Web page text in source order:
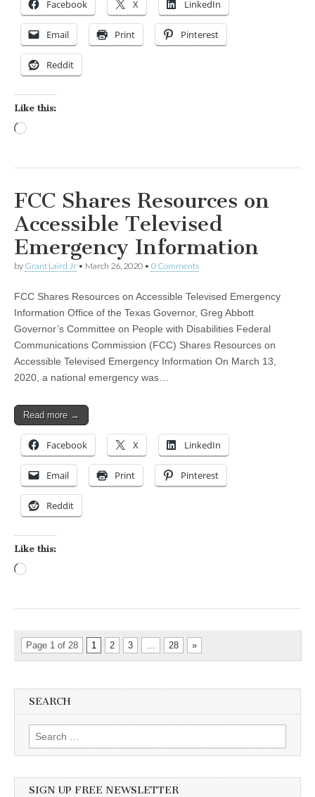
Facebook X LinkedIn
Email Print Pinterest
Reddit
Like this:
FCC Shares Resources on
Accessible Televised
Emergency Information
by Grant Laird Jr • March 26, 2020 • 0 Comments
FCC Shares Resources on Accessible Televised Emergency
Information Office of the Texas Governor, Greg Abbott
Governor’s Committee on People with Disabilities Federal
Communications Commission (FCC) Shares Resources on
Accessible Televised Emergency Information On March 13,
2020, a national emergency was…
Read more →
Facebook X LinkedIn
Email Print Pinterest
Reddit
Like this:
Page 1 of 28 1 2 3 … 28 »
SEARCH
Search for:
SIGN UP FREE NEWSLETTER